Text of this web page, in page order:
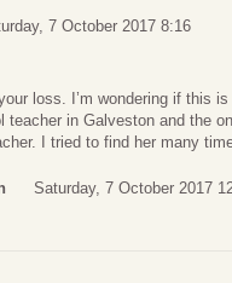
7 October 2017 8:16
loss. I’m wondering if this
teacher in Galveston and the
I tried to find her many
Saturday, 7 October 2017